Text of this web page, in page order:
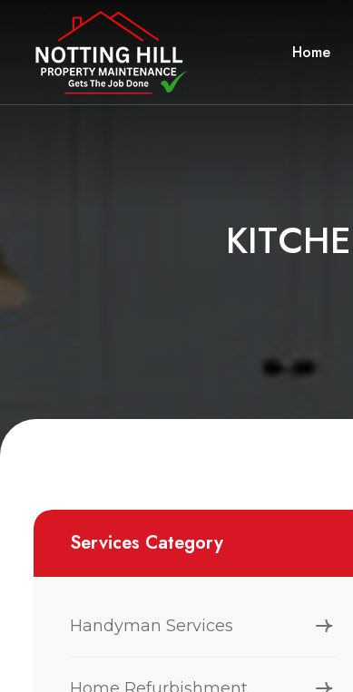
Home
KITCHE
Services Category
Handyman Services